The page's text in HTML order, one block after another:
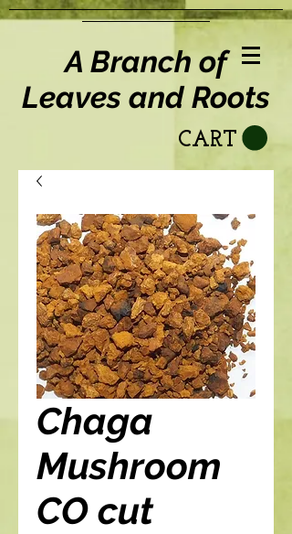
A Branch of
Leaves and Roots
CART
Chaga
Mushroom
CO cut